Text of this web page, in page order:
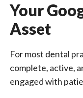
Your
Asset
For most dental
complete, active,
engaged with